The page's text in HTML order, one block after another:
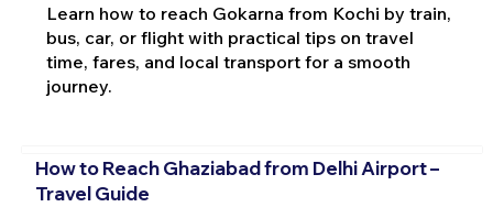
Learn how to reach Gokarna from Kochi by train,
bus, car, or flight with practical tips on travel
time, fares, and local transport for a smooth
journey.
How to Reach Ghaziabad from Delhi Airport –
Travel Guide